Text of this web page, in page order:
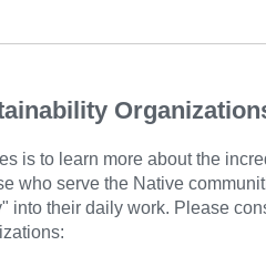
is to learn more about the
who serve the Native
into their daily work. Please